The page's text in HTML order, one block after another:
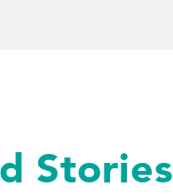
Stories